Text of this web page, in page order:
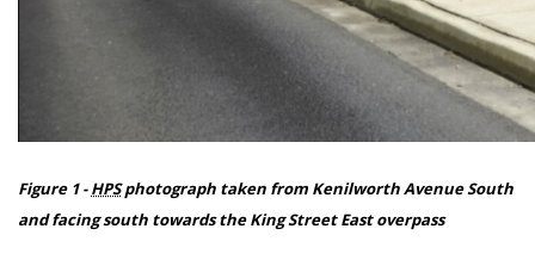
Figure 1 -HPSphotograph taken from Kenilworth Avenue South
and facing south towards the King Street East overpass